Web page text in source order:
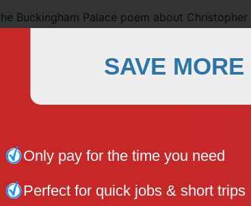
Buckingham Palace poem about
in 1924, when his son was four years old. It
We Were Very Young.
with the famous lines, “They’re changing
with Alice.”
some people speculated that the Alice in
from the 19th century novel by Lewis
based on Christopher’s real-life nanny, who
name was Olive Brockwell and she looked
he was sent to boarding school. He
SAVE MORE
Only pay for the time you need
Perfect for quick jobs & short trips